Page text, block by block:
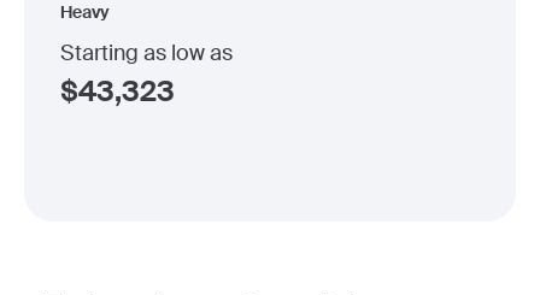
Heavy
Starting as low as
$43,323